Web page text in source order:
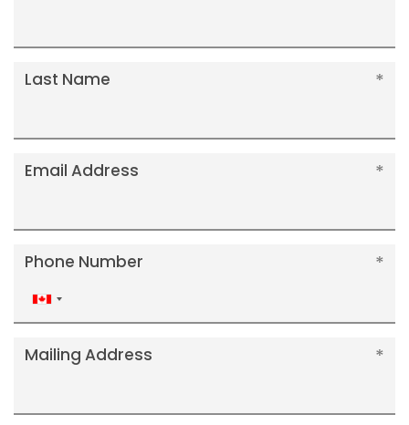
Last Name
Email Address
Phone Number
Canada
+1
Mailing Address